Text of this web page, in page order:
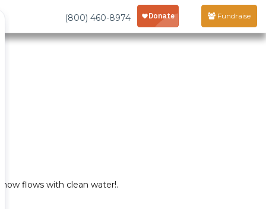
(800) 460-8974 Fundraise
flows with clean water!.